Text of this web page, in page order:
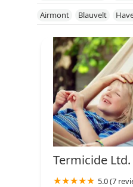
Genesee County
Niagara County
Queens County
Schuyler County
Tompkins County
Yates County
Airmont Blauvelt
Termicide Ltd.
5.0 (7